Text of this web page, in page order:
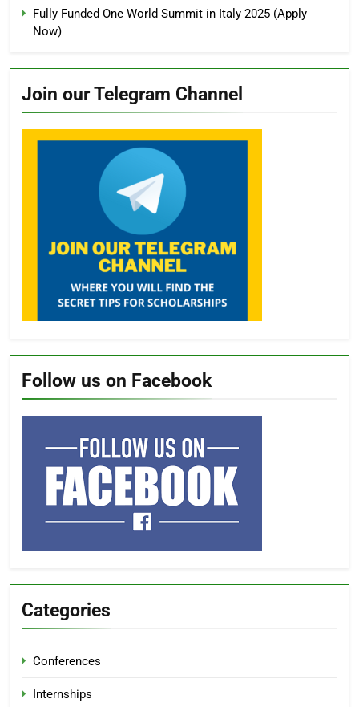
Fully Funded One World Summit in Italy 2025 (Apply
Now)
Join our Telegram Channel
Follow us on Facebook
Categories
Conferences
Internships